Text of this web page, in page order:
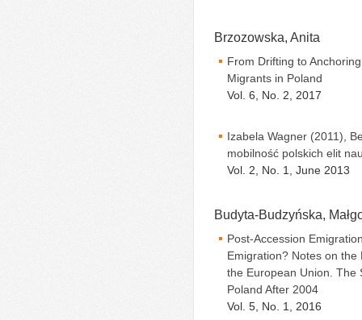
Brzozowska, Anita
From Drifting to
Migrants in Poland
Vol. 6, No. 2, 2017
Izabela Wagner (2011),
mobilność polskich elit
Vol. 2, No. 1, June 2013
Budyta-Budzyńska,
Post-Accession
Emigration? Notes on the
the European Union. The
Poland After 2004
Vol. 5, No. 1, 2016